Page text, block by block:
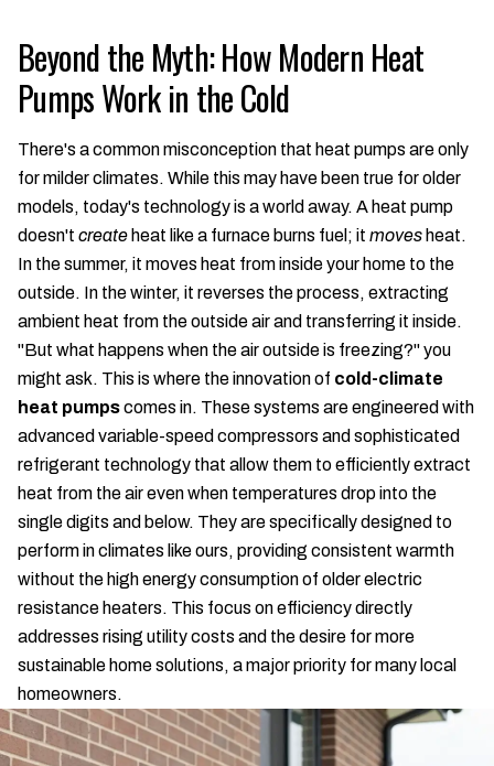
Beyond the Myth: How Modern Heat
Pumps Work in the Cold
There's a common misconception that heat pumps are only
for milder climates. While this may have been true for older
models, today's technology is a world away. A heat pump
doesn't create heat like a furnace burns fuel; it moves heat.
In the summer, it moves heat from inside your home to the
outside. In the winter, it reverses the process, extracting
ambient heat from the outside air and transferring it inside.
"But what happens when the air outside is freezing?" you
might ask. This is where the innovation of cold-climate
heat pumpscomes in. These systems are engineered with
advanced variable-speed compressors and sophisticated
refrigerant technology that allow them to efficiently extract
heat from the air even when temperatures drop into the
single digits and below. They are specifically designed to
perform in climates like ours, providing consistent warmth
without the high energy consumption of older electric
resistance heaters. This focus on efficiency directly
addresses rising utility costs and the desire for more
sustainable home solutions, a major priority for many local
homeowners.